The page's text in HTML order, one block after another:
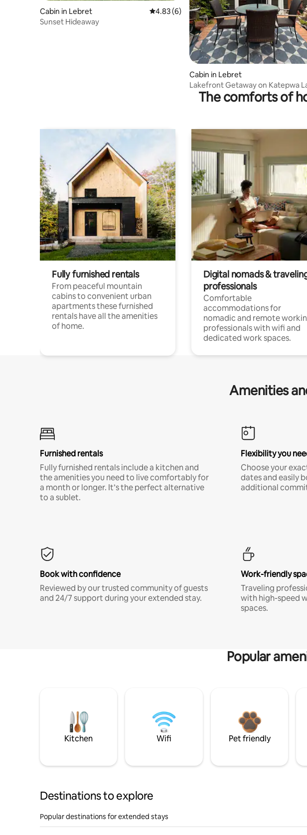
Cabin in Lebret 4.83 out of 5 average rating, 6 reviews
4.83 (6)
Sunset Hideaway
Cabin in Lebret
Lakefront Getaway on Katepwa
The comforts of
Fully furnished rentals
From peaceful mountain
cabins to convenient urban
apartments these furnished
rentals have all the amenities
of home.
Digital nomads &
professionals
Comfortable
accommodations for
nomadic and remote
professionals with wifi and
dedicated work spaces.
Amenities
Furnished rentals
Fully furnished rentals include a kitchen and
the amenities you need to live comfortably for
a month or longer. It’s the perfect alternative
to a sublet.
Flexibility you
Choose your
dates and easily
additional
Book with confidence
Reviewed by our trusted community of guests
and 24/7 support during your extended stay.
Work-friendly
Traveling
with high-speed
spaces.
Popular
Kitchen Wifi Pet friendly
Destinations to explore
Popular destinations for extended stays